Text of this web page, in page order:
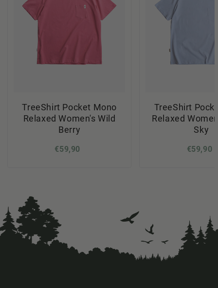
TreeShirt Pocket Mono
Relaxed Women's Wild
Berry
€59,90
TreeShirt
Relaxed
Sky
€59,90